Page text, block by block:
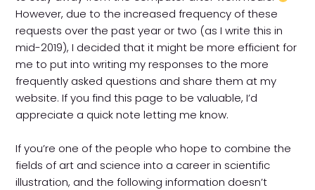
However, due to the increased frequency of these
requests over the past year or two (as I write this in
mid-2019), I decided that it might be more efficient for
me to put into writing my responses to the more
frequently asked questions and share them at my
website. If you find this page to be valuable, I’d
appreciate a quick note letting me know.
If you’re one of the people who hope to combine the
fields of art and science into a career in scientific
illustration, and the following information doesn’t
Contact